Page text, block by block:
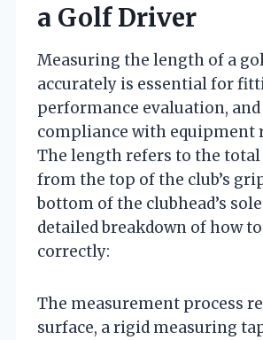
a Golf Driver
Measuring the length of a
accurately is essential for
performance evaluation,
compliance with equipment
The length refers to the total
from the top of the club’s
bottom of the clubhead’s
detailed breakdown of how
correctly:
The measurement process
surface, a rigid measuring